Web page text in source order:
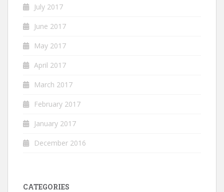
July 2017
June 2017
May 2017
April 2017
March 2017
February 2017
January 2017
December 2016
CATEGORIES